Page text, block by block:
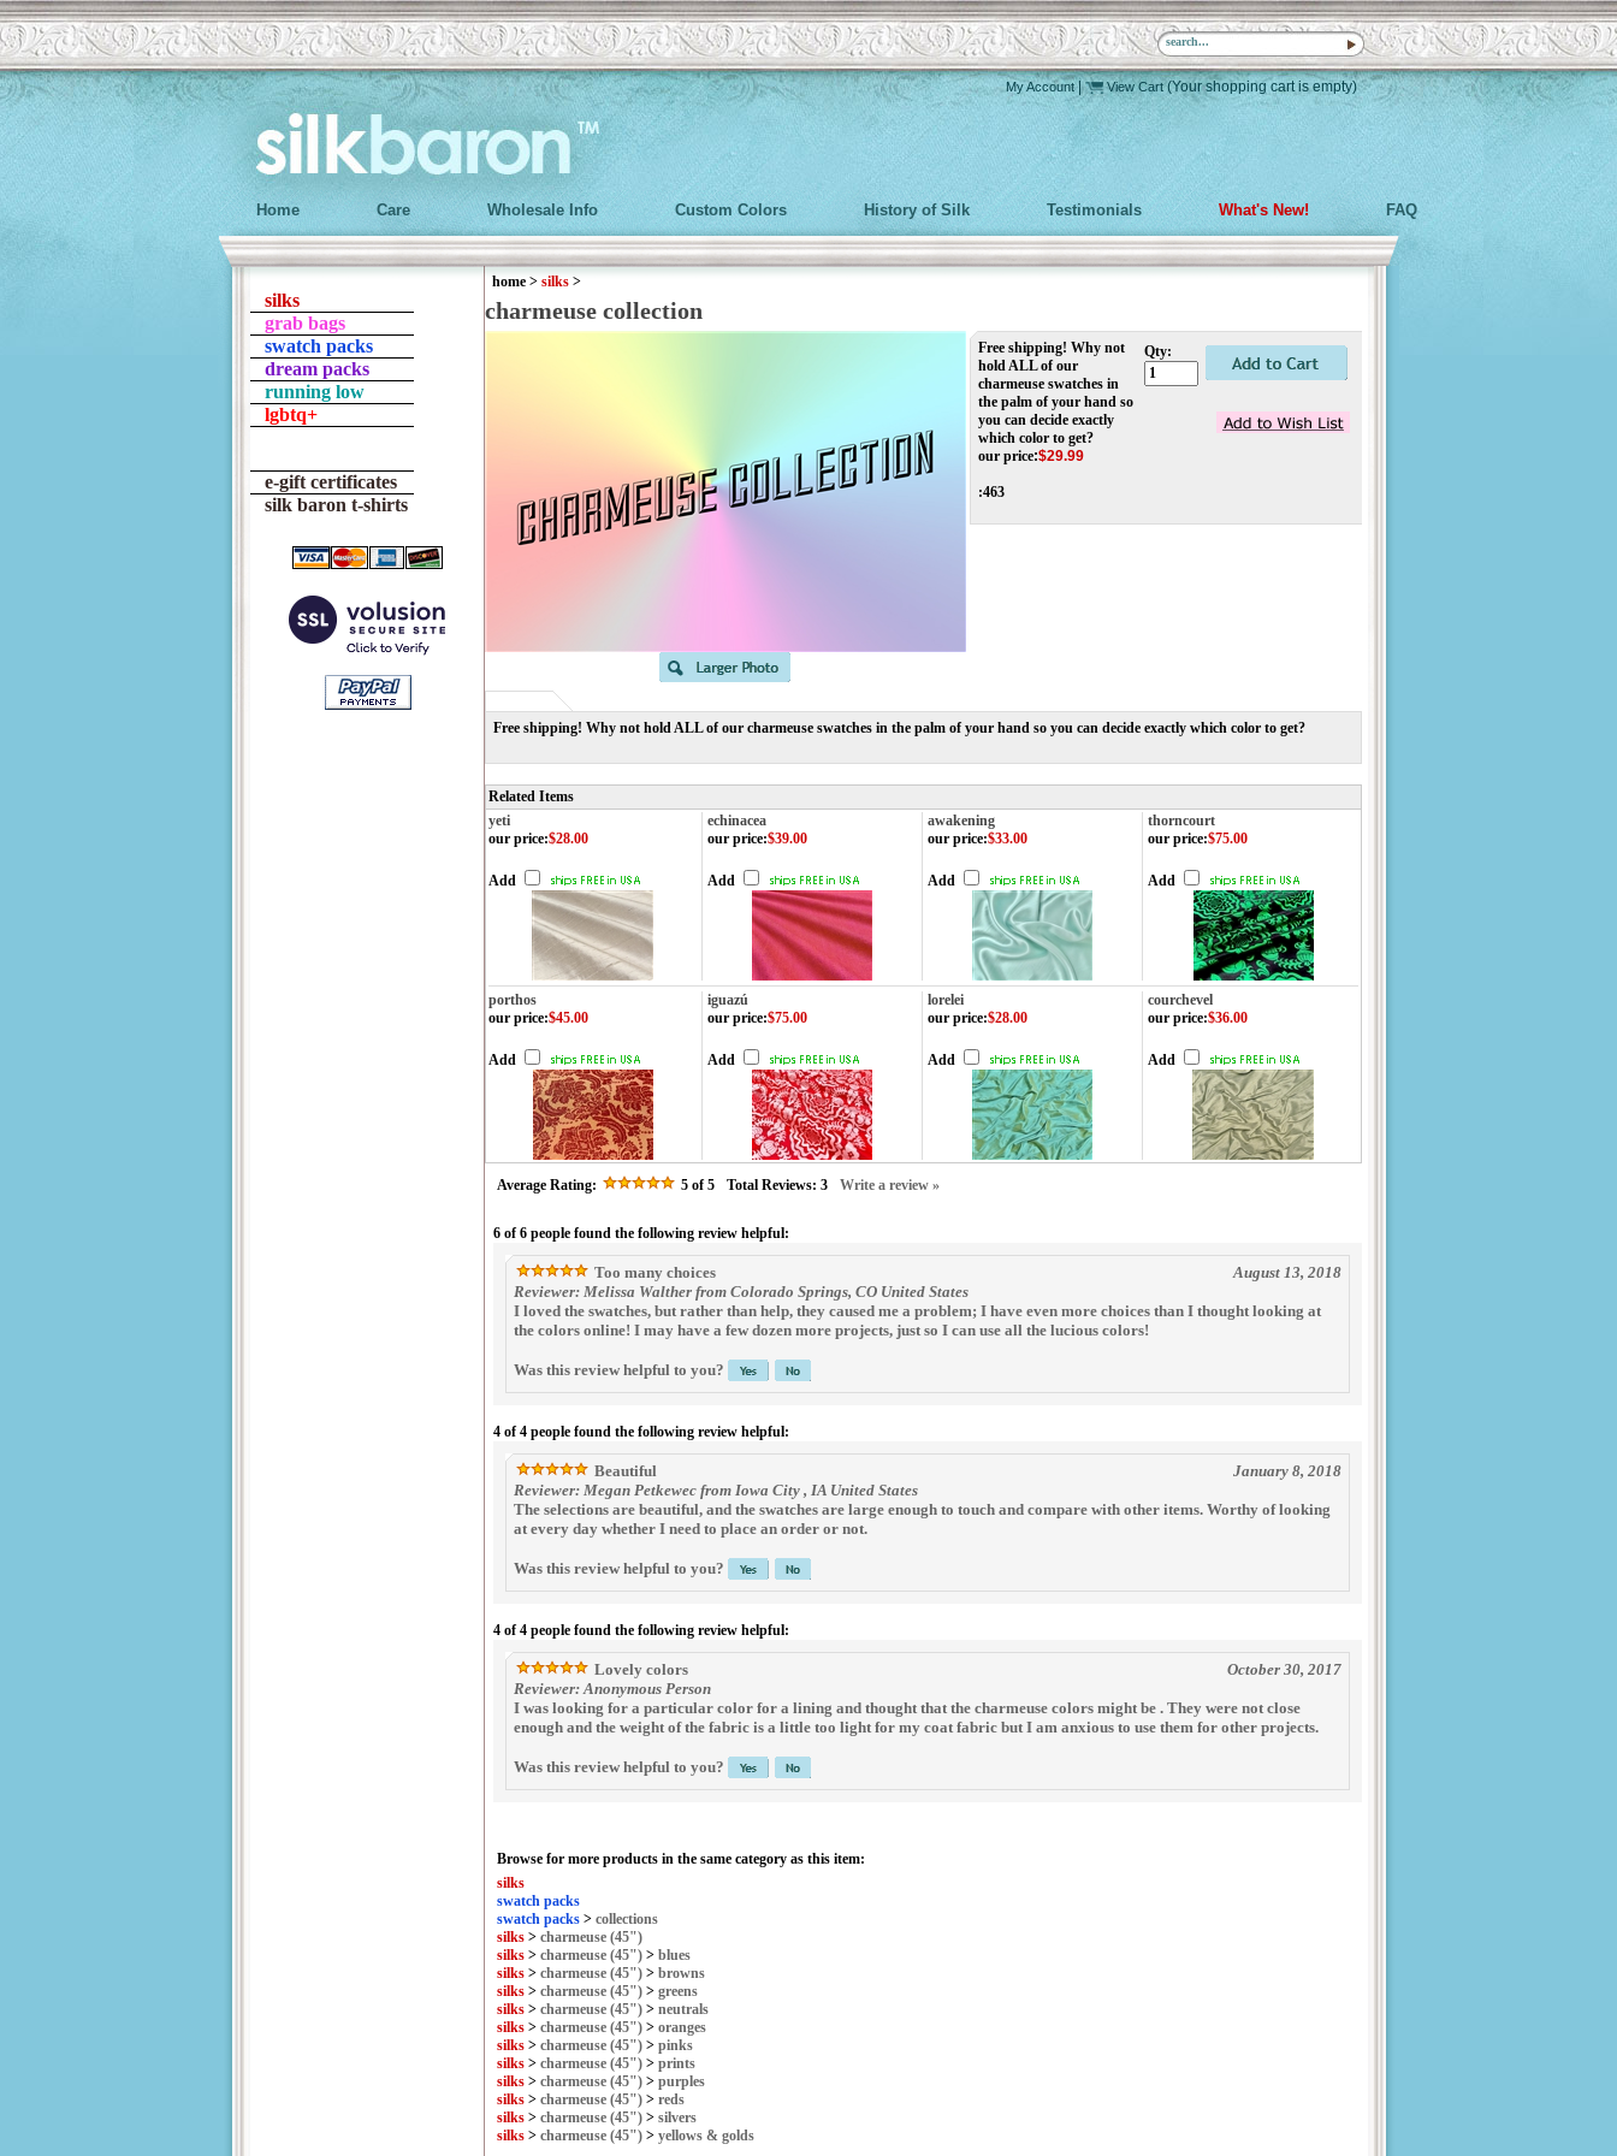
My Account| View Cart (Your shopping cart is empty)
Home Care Wholesale Info Custom Colors History of Silk Testimonials What's New! FAQ
silks
grab bags
swatch packs
dream packs
running low
lgbtq+
e-gift certificates
silk baron t-shirts
home > silks >
charmeuse collection
Free shipping! Why not
hold ALL of our
charmeuse swatches in
the palm of your hand so
you can decide exactly
which color to get?
our price:$29.99
:463
Qty:
Free shipping! Why not hold ALL of our charmeuse swatches in the palm of your hand so you can decide exactly which color to get?
Related Items
yeti
echinacea awakening
thorncourt
our price:$28.00
Add
our price:$39.00
Add
our price:$33.00
Add
our price:$75.00
Add
porthos iguazú lorelei
courchevel
our price:$45.00
Add
our price:$75.00
Add
our price:$28.00
Add
our price:$36.00
Add
Average Rating: 5 of 5 Total Reviews: 3 Write a review »
6 of 6 people found the following review helpful:
Too many choices
August 13, 2018
Reviewer: Melissa Walther from Colorado Springs, CO United States
I loved the swatches, but rather than help, they caused me a problem; I have even more choices than I thought looking at
the colors online! I may have a few dozen more projects, just so I can use all the lucious colors!
Was this review helpful to you?
4 of 4 people found the following review helpful:
Beautiful
January 8, 2018
Reviewer: Megan Petkewec from Iowa City , IA United States
The selections are beautiful, and the swatches are large enough to touch and compare with other items. Worthy of looking
at every day whether I need to place an order or not.
Was this review helpful to you?
4 of 4 people found the following review helpful:
Lovely colors
October 30, 2017
Reviewer: Anonymous Person
I was looking for a particular color for a lining and thought that the charmeuse colors might be . They were not close
enough and the weight of the fabric is a little too light for my coat fabric but I am anxious to use them for other projects.
Was this review helpful to you?
Browse for more products in the same category as this item:
silks
swatch packs
swatch packs > collections
silks > charmeuse (45")
silks > charmeuse (45") > blues
silks > charmeuse (45") > browns
silks > charmeuse (45") > greens
silks > charmeuse (45") > neutrals
silks > charmeuse (45") > oranges
silks > charmeuse (45") > pinks
silks > charmeuse (45") > prints
silks > charmeuse (45") > purples
silks > charmeuse (45") > reds
silks > charmeuse (45") > silvers
silks > charmeuse (45") > yellows & golds